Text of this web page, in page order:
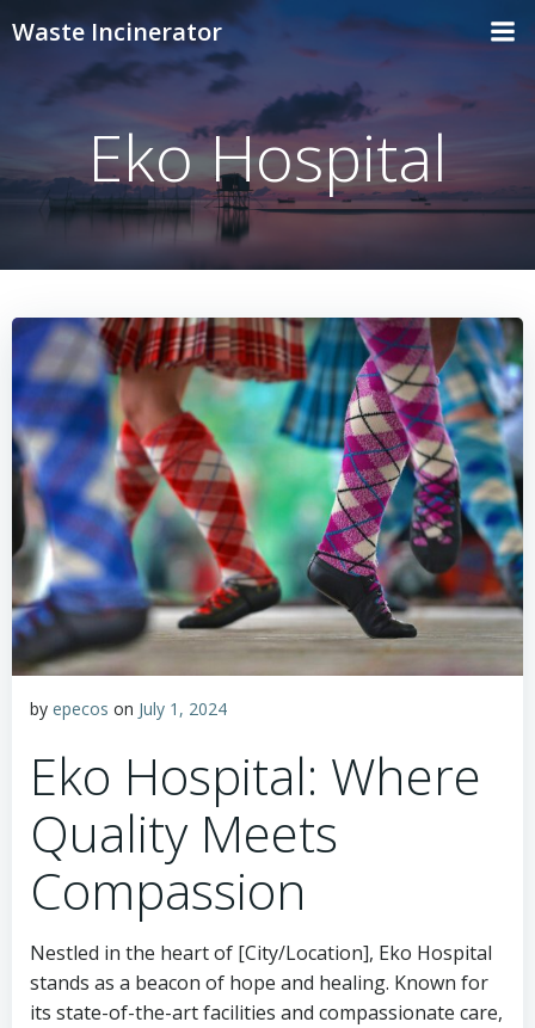
Waste Incinerator
Eko Hospital
by epecos on July 1, 2024
Eko Hospital: Where
Quality Meets
Compassion
Nestled in the heart of [City/Location], Eko Hospital
stands as a beacon of hope and healing. Known for
its state-of-the-art facilities and compassionate care,